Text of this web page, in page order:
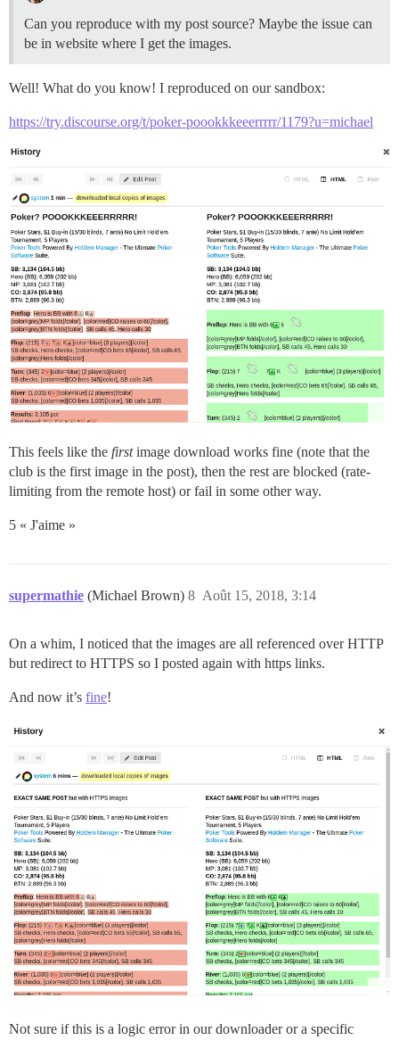
Can you reproduce with my post source? Maybe the issue can
be in website where I get the images.
Well! What do you know! I reproduced on our sandbox:
https://try.discourse.org/t/poker-poookkkeeerrrrr/1179?u=michael
This feels like the firstimage download works fine (note that the
club is the first image in the post), then the rest are blocked (rate-
limiting from the remote host) or fail in some other way.
5 « J'aime »
supermathie (Michael Brown) Août 15, 2018, 3:14
8
On a whim, I noticed that the images are all referenced over HTTP
but redirect to HTTPS so I posted again with https links.
And now it’s fine!
Not sure if this is a logic error in our downloader or a specific